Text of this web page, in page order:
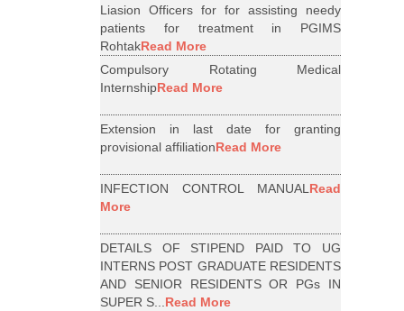
Liasion Officers for for assisting needy
patients for treatment in PGIMS
RohtakRead More
Compulsory Rotating Medical
InternshipRead More
Extension in last date for granting
provisional affiliationRead More
INFECTION CONTROL MANUALRead
More
DETAILS OF STIPEND PAID TO UG
INTERNS POST GRADUATE RESIDENTS
AND SENIOR RESIDENTS OR PGs IN
SUPER S...Read More